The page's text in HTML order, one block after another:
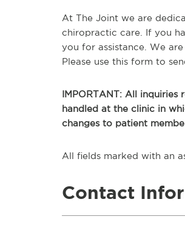
At The Joint we are
chiropractic care. If you
you for assistance. We
Please use this form to
IMPORTANT: All inquiries
handled at the clinic in
changes to patient
All fields marked with an
Contact